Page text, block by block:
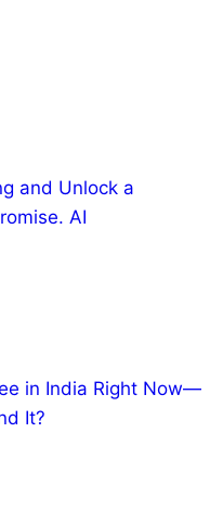
and Unlock a
AI
in India Right Now—
It?